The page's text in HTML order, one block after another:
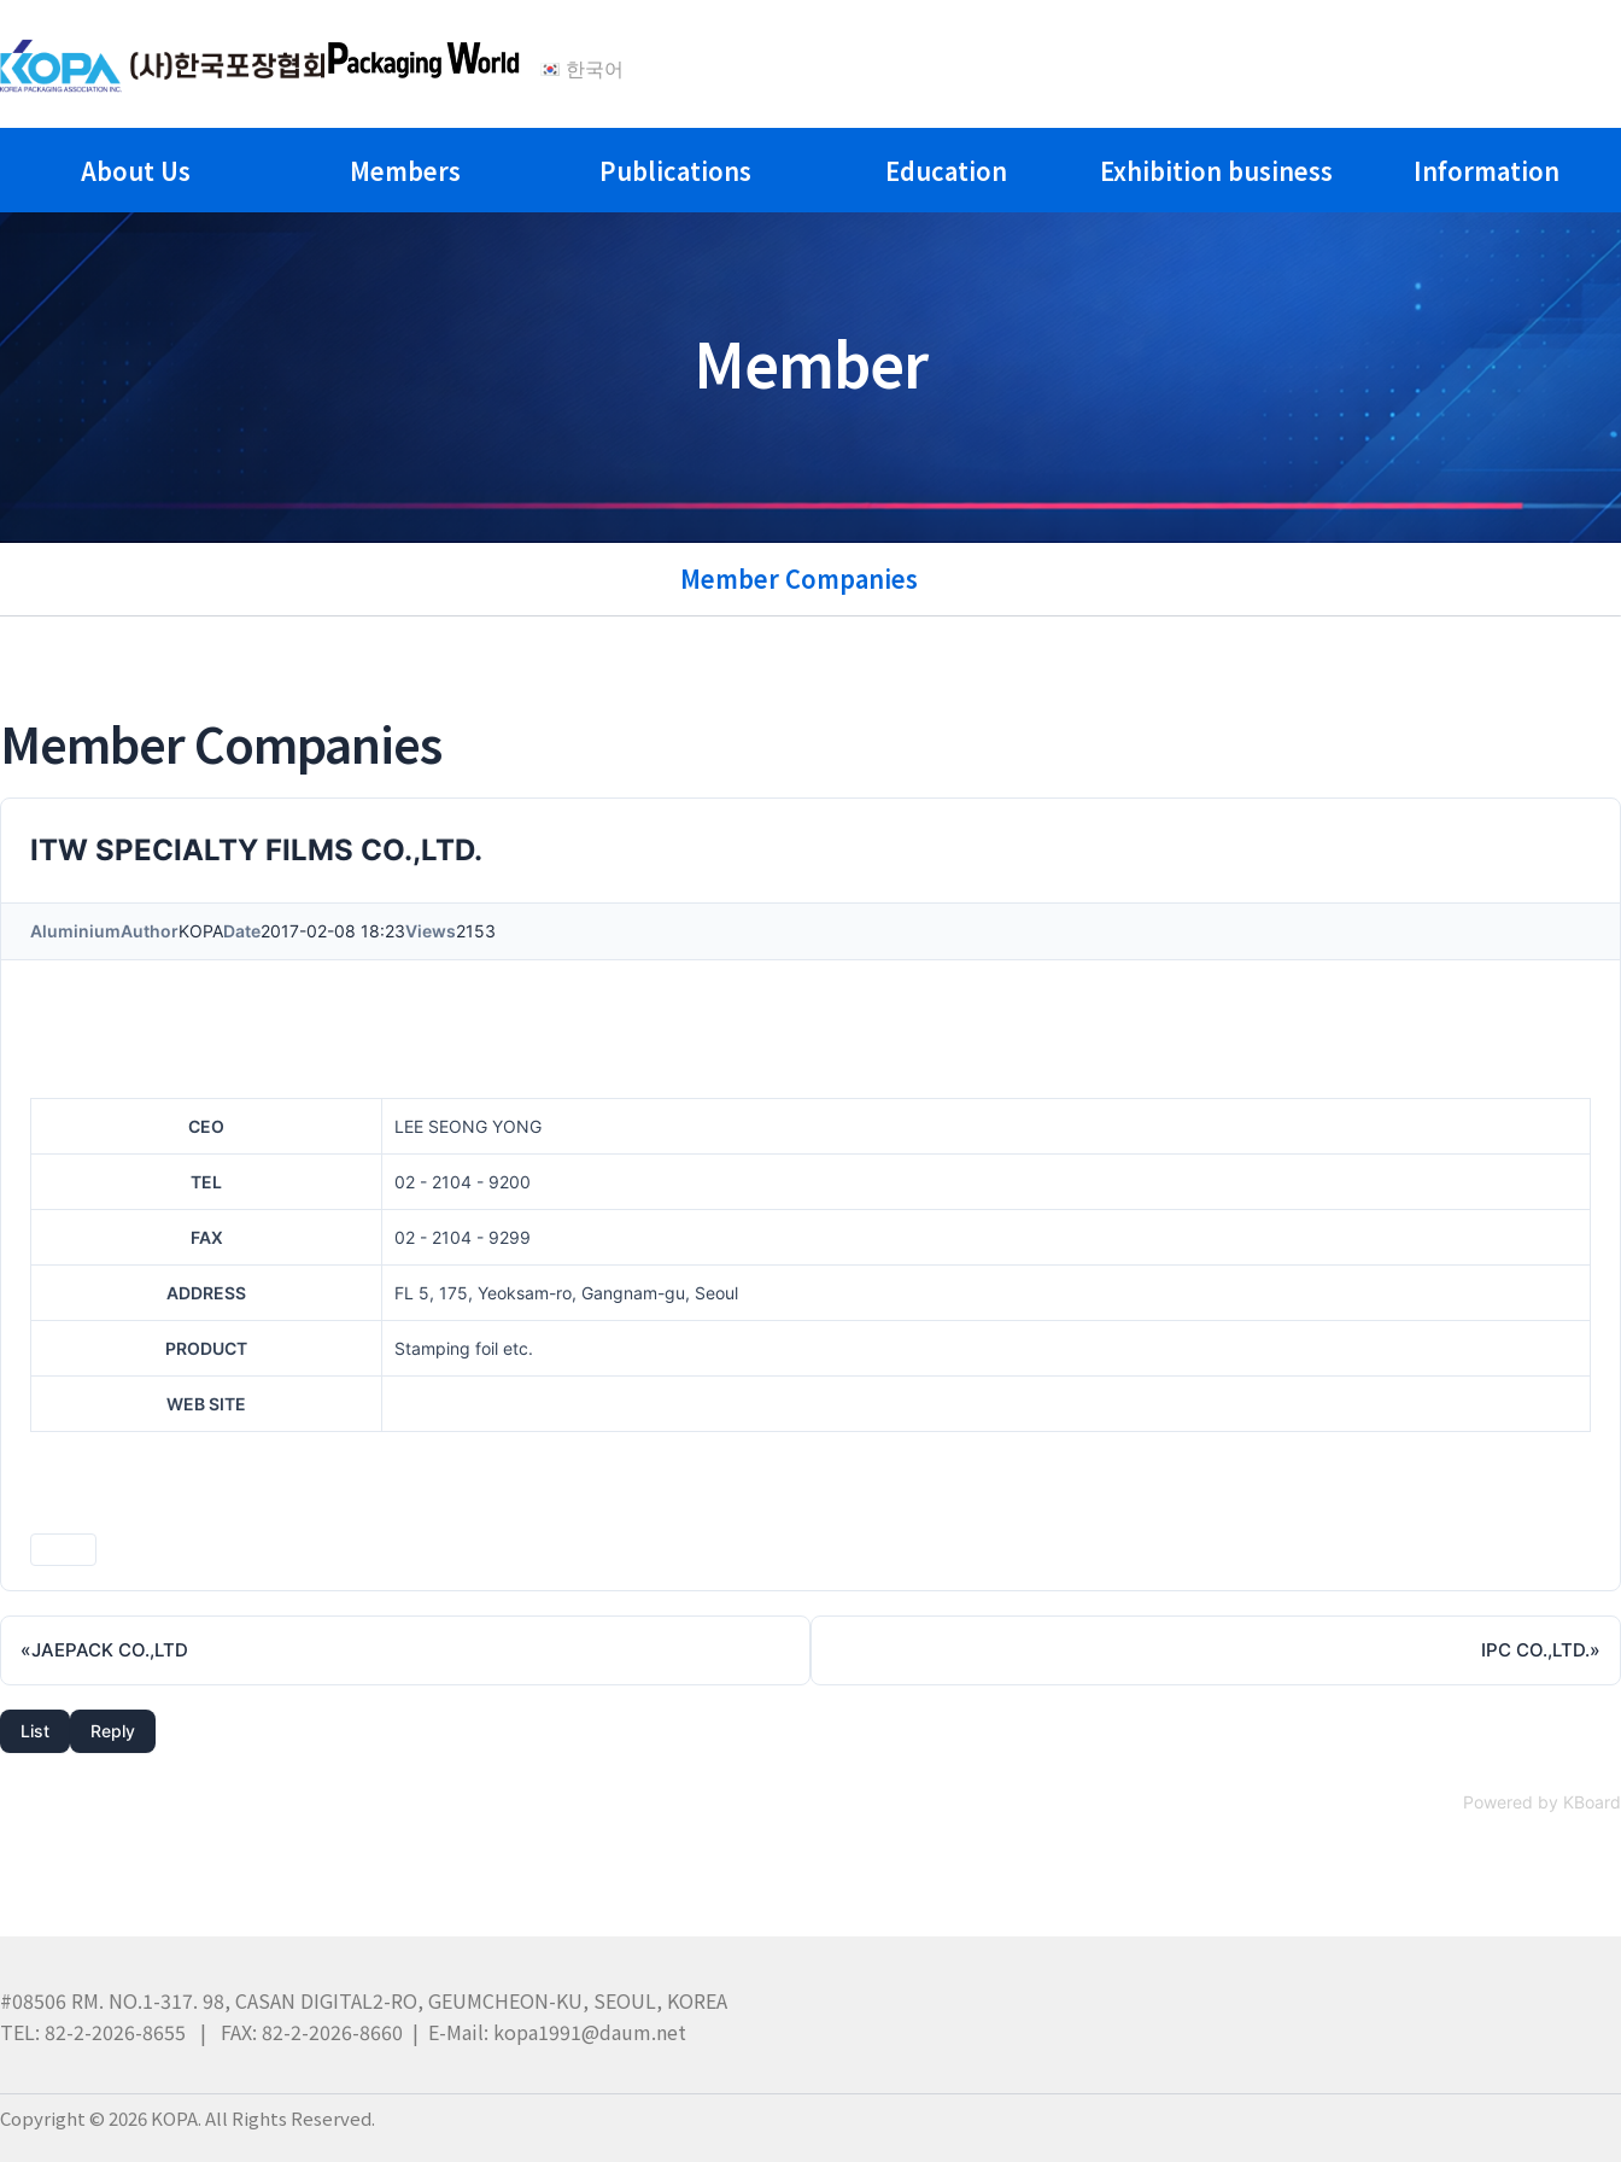
to
content
한국어
About Us Members Publications Education Exhibition business Information
Member
Member Companies
Member Companies
ITW SPECIALTY FILMS CO.,LTD.
AluminiumAuthorKOPADate2017-02-08 18:23Views2153
CEO LEE SEONG YONG
TEL 02 - 2104 - 9200
FAX 02 - 2104 - 9299
ADDRESS FL 5, 175, Yeoksam-ro, Gangnam-gu, Seoul
PRODUCT Stamping foil etc.
WEB SITE
«JAEPACK CO.,LTD IPC CO.,LTD.»
List Reply
Powered by KBoard
#08506 RM. NO.1-317. 98, CASAN DIGITAL2-RO, GEUMCHEON-KU, SEOUL, KOREA
TEL: 82-2-2026-8655 | FAX: 82-2-2026-8660 | E-Mail: kopa1991@daum.net
Copyright © 2026 KOPA. All Rights Reserved.